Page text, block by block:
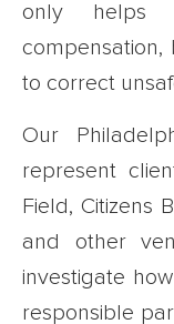
only helps
to correct
Our
represent
Field, Citizens
and other
investigate
responsible